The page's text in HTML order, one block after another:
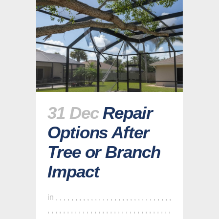
31 Dec Repair
Options After
Tree or Branch
Impact
in , , , , , , , , , , , , , , , , , , , , , , , , , , , , , ,
, , , , , , , , , , , , , , , , , , , , , , , , , , , , , , , ,